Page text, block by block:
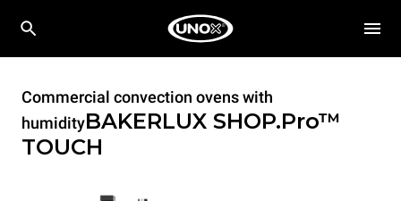
Commercial convection ovens with
humidityBAKERLUX SHOP.Pro™
TOUCH